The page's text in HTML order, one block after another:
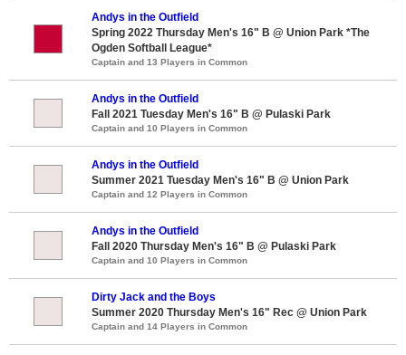
Andys in the Outfield
Spring 2022 Thursday Men's 16" B @ Union Park *The
Ogden Softball League*
Captain and 13 Players in Common
Andys in the Outfield
Fall 2021 Tuesday Men's 16" B @ Pulaski Park
Captain and 10 Players in Common
Andys in the Outfield
Summer 2021 Tuesday Men's 16" B @ Union Park
Captain and 12 Players in Common
Andys in the Outfield
Fall 2020 Thursday Men's 16" B @ Pulaski Park
Captain and 10 Players in Common
Dirty Jack and the Boys
Summer 2020 Thursday Men's 16" Rec @ Union Park
Captain and 14 Players in Common